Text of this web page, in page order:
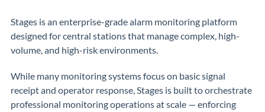
Stages is an enterprise-grade alarm monitoring platform
designed for central stations that manage complex, high-
volume, and high-risk environments.
While many monitoring systems focus on basic signal
receipt and operator response, Stages is built to orchestrate
professional monitoring operations at scale — enforcing